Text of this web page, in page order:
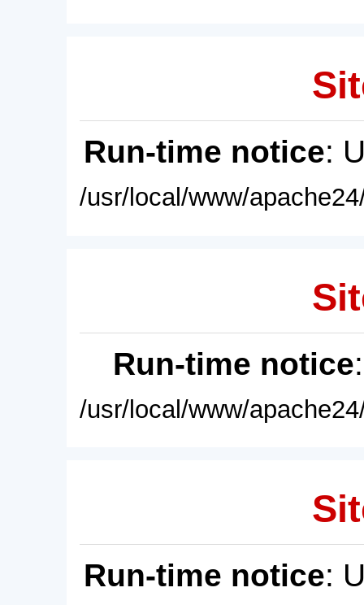
Run-time notice:
/usr/local/www/
Run-time notice
/usr/local/www/
Run-time notice: